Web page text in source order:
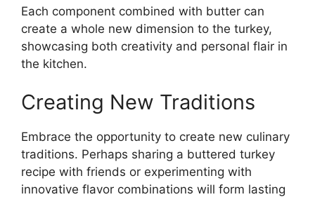
Each component combined with butter can
create a whole new dimension to the turkey,
showcasing both creativity and personal flair in
the kitchen.
Creating New Traditions
Embrace the opportunity to create new culinary
traditions. Perhaps sharing a buttered turkey
recipe with friends or experimenting with
innovative flavor combinations will form lasting